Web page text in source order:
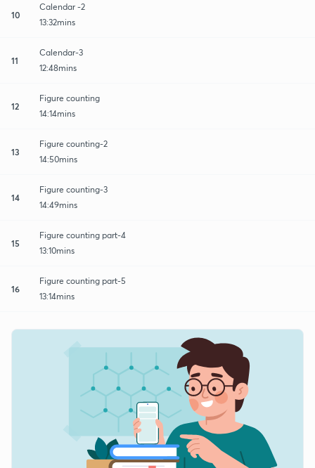
10
Calendar -2
13:32mins
11
Calendar-3
12:48mins
12
Figure counting
14:14mins
13
Figure counting-2
14:50mins
14
Figure counting-3
14:49mins
15
Figure counting part-4
13:10mins
16
Figure counting part-5
13:14mins